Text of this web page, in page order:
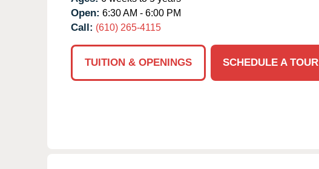
Open: 6:30 AM - 6:00 PM
Call: (610) 265-4115
TUITION & OPENINGS
SCHEDULE A TOUR